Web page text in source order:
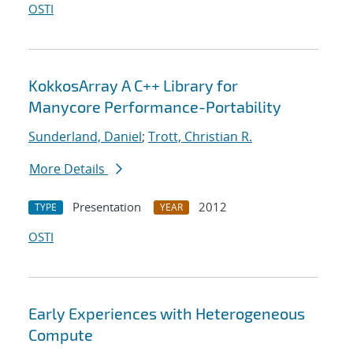
OSTI
KokkosArray A C++ Library for
Manycore Performance-Portability
Sunderland, Daniel; Trott, Christian R.
More Details
TYPE Presentation YEAR
2012
OSTI
Early Experiences with Heterogeneous
Compute